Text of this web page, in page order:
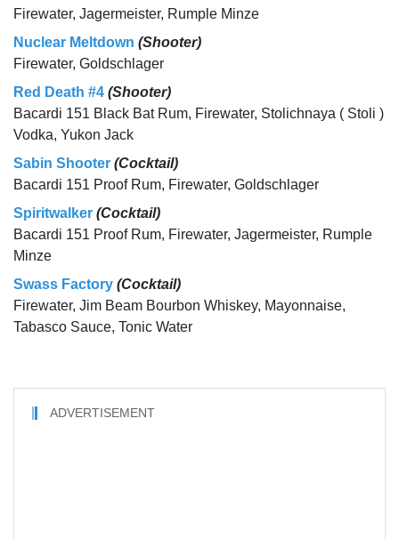
Firewater, Jagermeister, Rumple Minze
Nuclear Meltdown (Shooter)
Firewater, Goldschlager
Red Death #4 (Shooter)
Bacardi 151 Black Bat Rum, Firewater, Stolichnaya ( Stoli )
Vodka, Yukon Jack
Sabin Shooter (Cocktail)
Bacardi 151 Proof Rum, Firewater, Goldschlager
Spiritwalker (Cocktail)
Bacardi 151 Proof Rum, Firewater, Jagermeister, Rumple
Minze
Swass Factory (Cocktail)
Firewater, Jim Beam Bourbon Whiskey, Mayonnaise,
Tabasco Sauce, Tonic Water
ADVERTISEMENT